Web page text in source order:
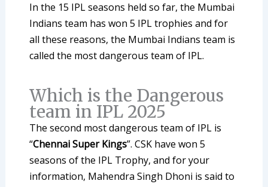
In the 15 IPL seasons held so far, the Mumbai
Indians team has won 5 IPL trophies and for
all these reasons, the Mumbai Indians team is
called the most dangerous team of IPL.
Which is the Dangerous
team in IPL 2025
The second most dangerous team of IPL is
“Chennai Super Kings”. CSK have won 5
seasons of the IPL Trophy, and for your
information, Mahendra Singh Dhoni is said to